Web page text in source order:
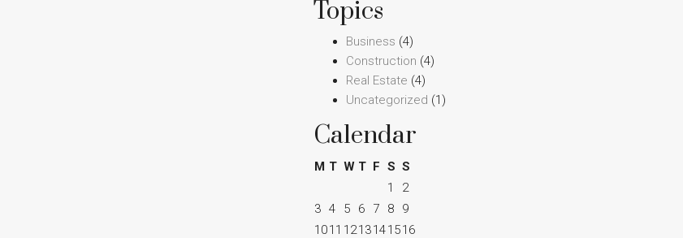
Topics
Business (4)
Construction (4)
Real Estate (4)
Uncategorized (1)
Calendar
M T W T F S S
1
2
3 4 5 6 7 8
9
1011 1213141516